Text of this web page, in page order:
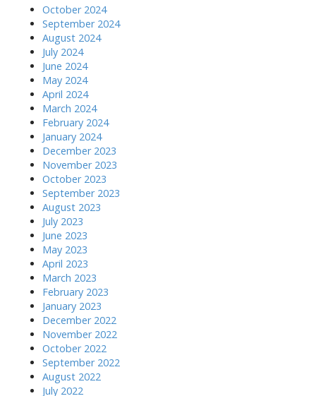
October 2024
September 2024
August 2024
July 2024
June 2024
May 2024
April 2024
March 2024
February 2024
January 2024
December 2023
November 2023
October 2023
September 2023
August 2023
July 2023
June 2023
May 2023
April 2023
March 2023
February 2023
January 2023
December 2022
November 2022
October 2022
September 2022
August 2022
July 2022